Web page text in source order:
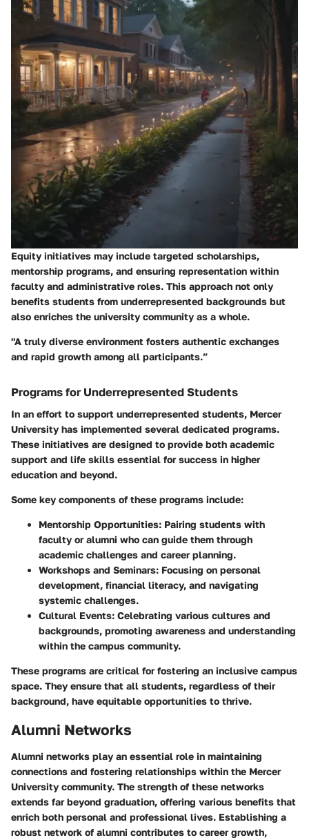
Equity initiatives may include targeted scholarships,
mentorship programs, and ensuring representation within
faculty and administrative roles. This approach not only
benefits students from underrepresented backgrounds but
also enriches the university community as a whole.
"A truly diverse environment fosters authentic exchanges
and rapid growth among all participants.”
Programs for Underrepresented Students
In an effort to support underrepresented students, Mercer
University has implemented several dedicated programs.
These initiatives are designed to provide both academic
support and life skills essential for success in higher
education and beyond.
Some key components of these programs include:
Mentorship Opportunities: Pairing students with
faculty or alumni who can guide them through
academic challenges and career planning.
Workshops and Seminars: Focusing on personal
development, financial literacy, and navigating
systemic challenges.
Cultural Events: Celebrating various cultures and
backgrounds, promoting awareness and understanding
within the campus community.
These programs are critical for fostering an inclusive campus
space. They ensure that all students, regardless of their
background, have equitable opportunities to thrive.
Alumni Networks
Alumni networks play an essential role in maintaining
connections and fostering relationships within the Mercer
University community. The strength of these networks
extends far beyond graduation, offering various benefits that
enrich both personal and professional lives. Establishing a
robust network of alumni contributes to career growth,